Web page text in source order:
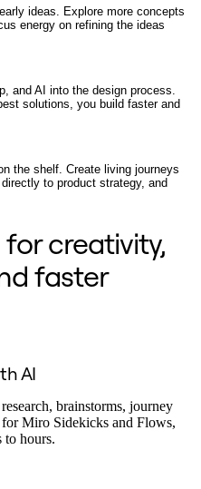
Mapping
ideas. Explore more concepts
energy on refining the ideas
and AI into the design process.
solutions, you build faster and
the shelf. Create living journeys
to product strategy, and
creativity,
faster
AI
brainstorms, journey
Miro Sidekicks and Flows,
to hours.